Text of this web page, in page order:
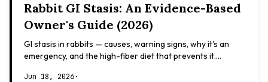
Rabbit GI Stasis: An Evidence-Based
Owner's Guide (2026)
GI stasis in rabbits — causes, warning signs, why it's an
emergency, and the high-fiber diet that prevents it.
Jun 18, 2026·